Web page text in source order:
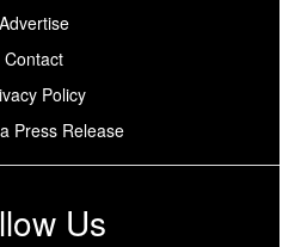
Advertise
Contact
Policy
Press Release
Us